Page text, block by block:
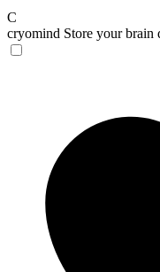
C
cryomind Store your brain